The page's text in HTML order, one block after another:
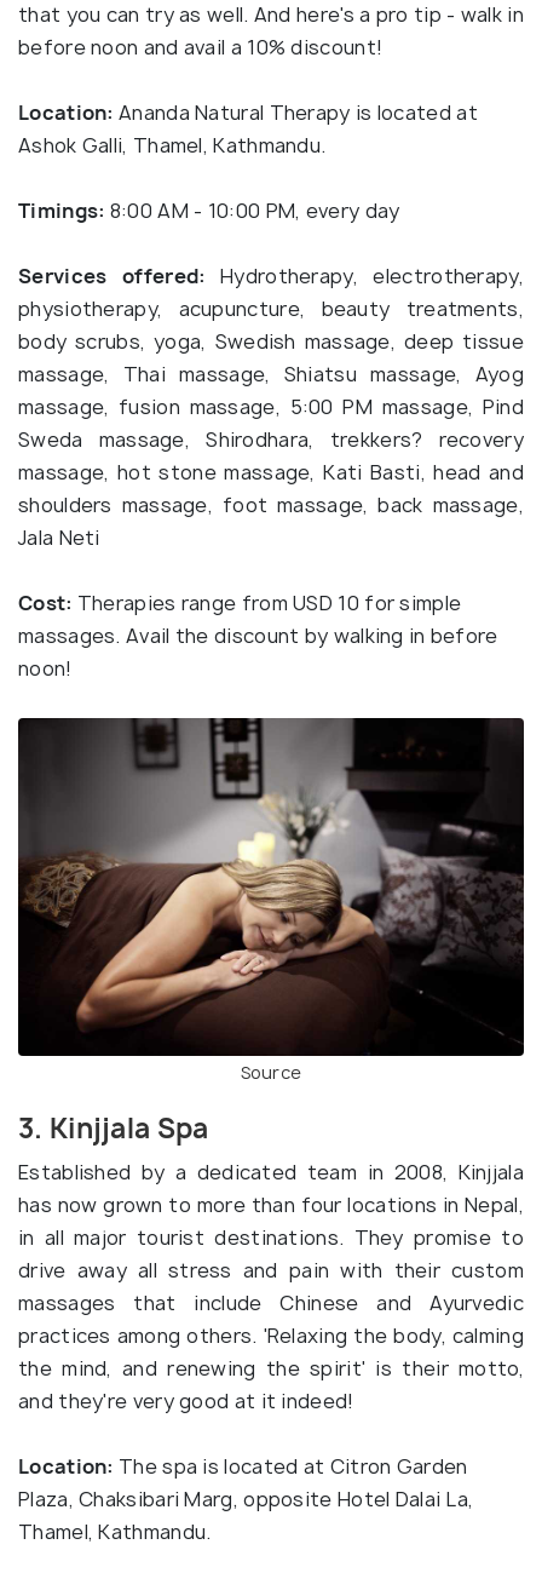
that you can try as well. And here's a pro tip - walk in
before noon and avail a 10% discount!
Location: Ananda Natural Therapy is located at
Ashok Galli, Thamel, Kathmandu.
Timings: 8:00 AM - 10:00 PM, every day
Services offered: Hydrotherapy, electrotherapy,
physiotherapy, acupuncture, beauty treatments,
body scrubs, yoga, Swedish massage, deep tissue
massage, Thai massage, Shiatsu massage, Ayog
massage, fusion massage, 5:00 PM massage, Pind
Sweda massage, Shirodhara, trekkers? recovery
massage, hot stone massage, Kati Basti, head and
shoulders massage, foot massage, back massage,
Jala Neti
Cost: Therapies range from USD 10 for simple
massages. Avail the discount by walking in before
noon!
Source
3. Kinjjala Spa
Established by a dedicated team in 2008, Kinjjala
has now grown to more than four locations in Nepal,
in all major tourist destinations. They promise to
drive away all stress and pain with their custom
massages that include Chinese and Ayurvedic
practices among others. 'Relaxing the body, calming
the mind, and renewing the spirit' is their motto,
and they're very good at it indeed!
Location: The spa is located at Citron Garden
Plaza, Chaksibari Marg, opposite Hotel Dalai La,
Thamel, Kathmandu.